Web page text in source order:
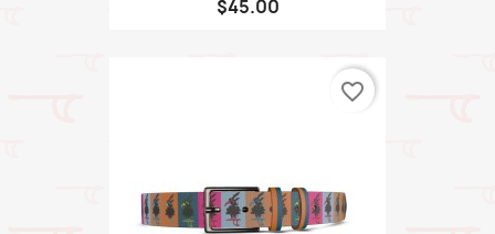
$45.00
favorite_border